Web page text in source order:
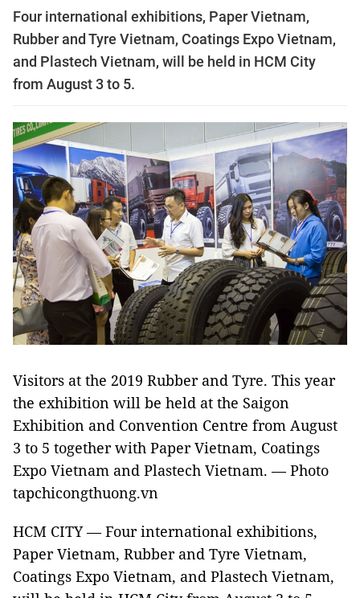
Four international exhibitions, Paper Vietnam,
Rubber and Tyre Vietnam, Coatings Expo Vietnam,
and Plastech Vietnam, will be held in HCM City
from August 3 to 5.
Visitors at the 2019 Rubber and Tyre. This year
the exhibition will be held at the Saigon
Exhibition and Convention Centre from August
3 to 5 together with Paper Vietnam, Coatings
Expo Vietnam and Plastech Vietnam. — Photo
tapchicongthuong.vn
HCM CITY — Four international exhibitions,
Paper Vietnam, Rubber and Tyre Vietnam,
Coatings Expo Vietnam, and Plastech Vietnam,